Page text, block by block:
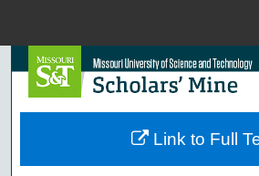
Search
Browse
Link to Full